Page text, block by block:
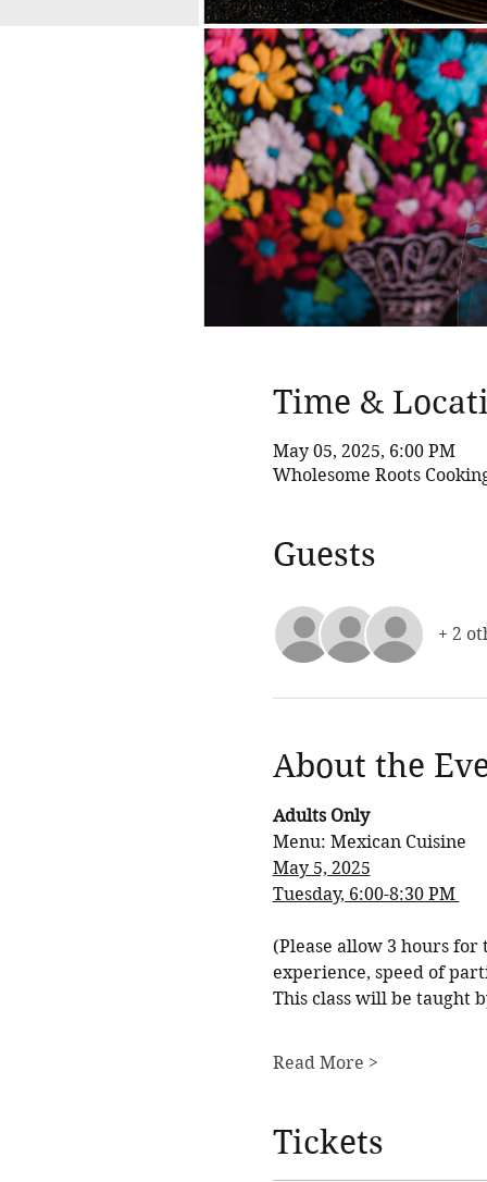
Time &
May 05, 2025, 6:00 PM
Wholesome Roots
Guests
+ 2
About the
Adults Only
Menu: Mexican Cuisine
May 5, 2025
Tuesday, 6:00-8:30 PM
(Please allow 3 hours for
experience, speed of
This class will be taught
Read More >
Tickets